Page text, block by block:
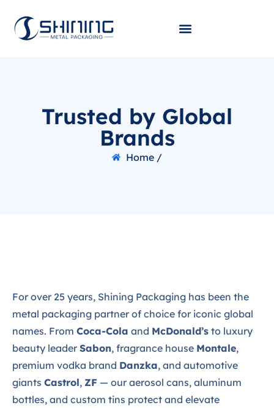
Trusted by Global
Brands
Home /
For over 25 years, Shining Packaging has been the
metal packaging partner of choice for iconic global
names. From Coca-Cola and McDonald’s to luxury
beauty leader Sabon, fragrance house Montale,
premium vodka brand Danzka, and automotive
giants Castrol, ZF — our aerosol cans, aluminum
bottles, and custom tins protect and elevate